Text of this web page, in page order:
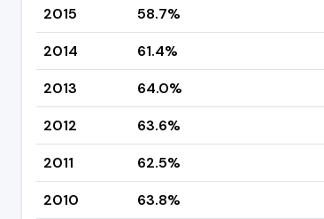
2015
58.7%
2014
61.4%
2013
64.0%
2012
63.6%
2011
62.5%
2010
63.8%